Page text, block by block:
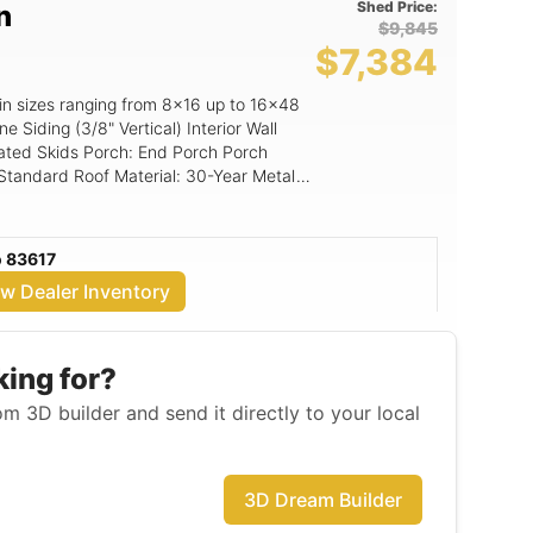
an upgrade option and is standard on
and order a
option available Security
-$100 10’ wide building -$150 12’
-$750 16’ wide building -$1,500 First
Portable Building. Contact Lyndon
Purchase can be made over the
by the Emmett lot on a Tuesday
in person. LYNDON ??
utility shed, garden shed, garage,
sizes ranging from 8x16 up to 16x48
Skids Porch: End Porch Porch
Roof Material: 30-Year Metal
Shed Price:
$9,845
$7,384
83617
Dealer Inventory
for?
3D builder and send it directly to your local
3D Dream Builder